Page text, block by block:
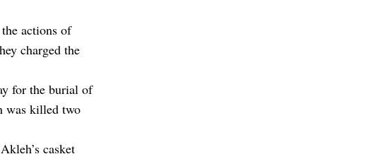
actions of
charged the
for the burial of
was killed two
casket